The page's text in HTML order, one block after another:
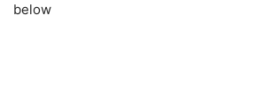
below